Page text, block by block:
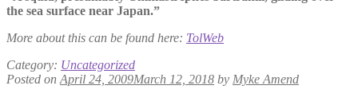
the sea surface near Japan.”
More about this can be found here: TolWeb
Category: Uncategorized
Posted on April 24, 2009March 12, 2018 by Myke Amend